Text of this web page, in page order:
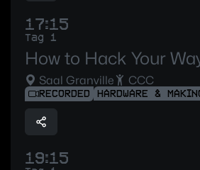
17:15
Tag 1
How to Hack Your
Saal Granville CCC
RECORDED HARDWARE &
19:15